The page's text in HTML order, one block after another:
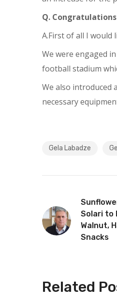
Q.
A.First of all I would
We were engaged
football stadium
We also introduced
necessary
Gela Labadze
Solari to
Walnut,
Snacks
Related